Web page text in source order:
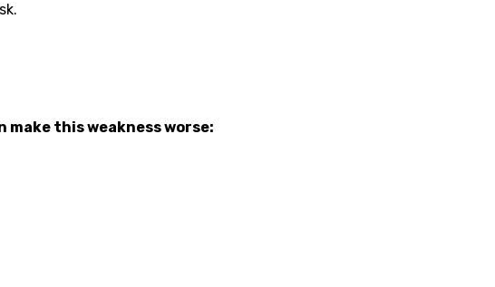
make this weakness worse: